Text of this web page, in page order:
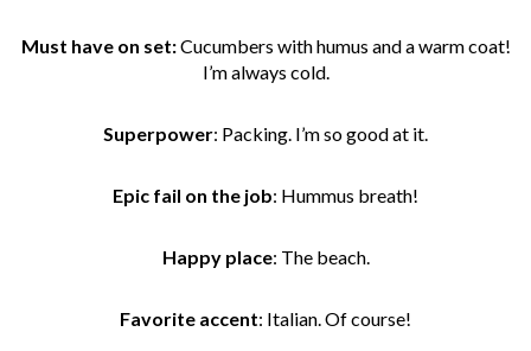
Must have on set:Cucumbers with humus and a warm coat!
I’m always cold.
Superpower: Packing. I’m so good at it.
Epic fail on the job: Hummus breath!
Happy place: The beach.
Favorite accent: Italian. Of course!